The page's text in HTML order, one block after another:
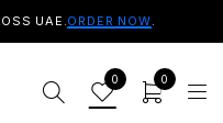
UAE.ORDER NOW.
0 0